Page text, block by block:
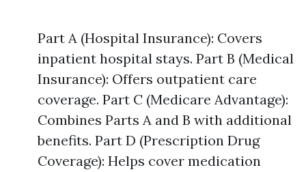
Part A (Hospital Insurance): Covers
inpatient hospital stays. Part B (Medical
Insurance): Offers outpatient care
coverage. Part C (Medicare Advantage):
Combines Parts A and B with additional
benefits. Part D (Prescription Drug
Coverage): Helps cover medication